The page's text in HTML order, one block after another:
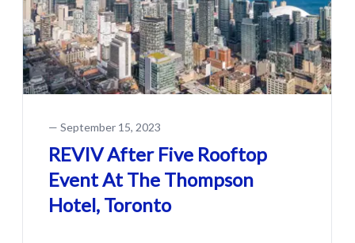
— September 15, 2023
REVIV After Five Rooftop
Event At The Thompson
Hotel, Toronto